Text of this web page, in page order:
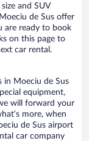
and SUV
de Sus offer
are ready to book
on this page to
car rental.
in Moeciu de Sus
equipment,
will forward your
more, when
de Sus airport
car company